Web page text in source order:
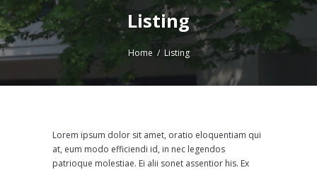
Listing
Home Listing
Lorem ipsum dolor sit amet, oratio eloquentiam qui
at, eum modo efficiendi id, in nec legendos
patrioque molestiae. Ei alii sonet assentior his. Ex